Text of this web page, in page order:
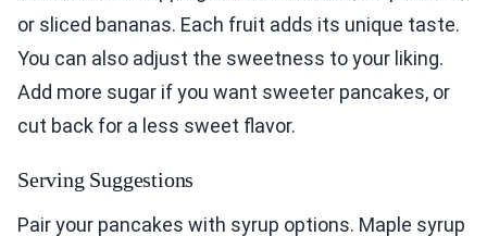
or sliced bananas. Each fruit adds its unique taste.
You can also adjust the sweetness to your liking.
Add more sugar if you want sweeter pancakes, or
cut back for a less sweet flavor.
Serving Suggestions
Pair your pancakes with syrup options. Maple syrup